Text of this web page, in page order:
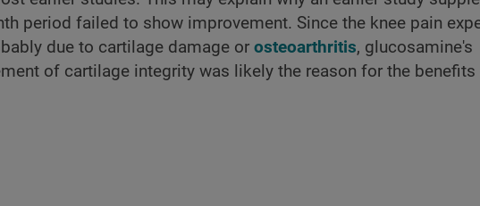
period failed to show improvement. Since the knee pain
due to cartilage damage or osteoarthritis, glucosamine's
of cartilage integrity was likely the reason for the benefits